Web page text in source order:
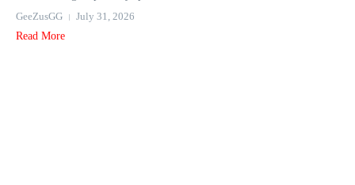
GeeZusGG
July 31, 2026
Read More